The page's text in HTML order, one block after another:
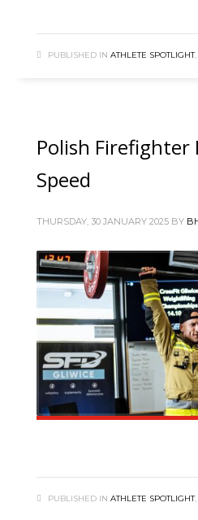
PUBLISHED IN ATHLETE SPOTLIGHT,
Polish Firefighter
Speed
THURSDAY, 30 JANUARY 2025 BY
PUBLISHED IN ATHLETE SPOTLIGHT,